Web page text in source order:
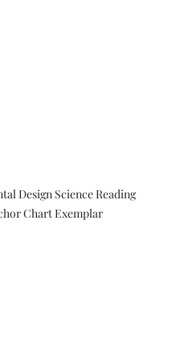
Design Science Reading
Chart Exemplar